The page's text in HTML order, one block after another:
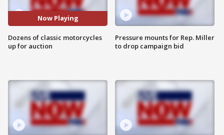
Now Playing
Dozens of classic motorcycles
up for auction
Pressure mounts for Rep. Miller
to drop campaign bid